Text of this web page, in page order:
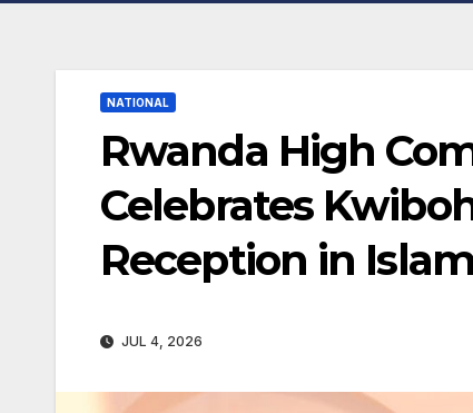
NATIONAL
Rwanda High
Celebrates
Reception in
JUL 4, 2026